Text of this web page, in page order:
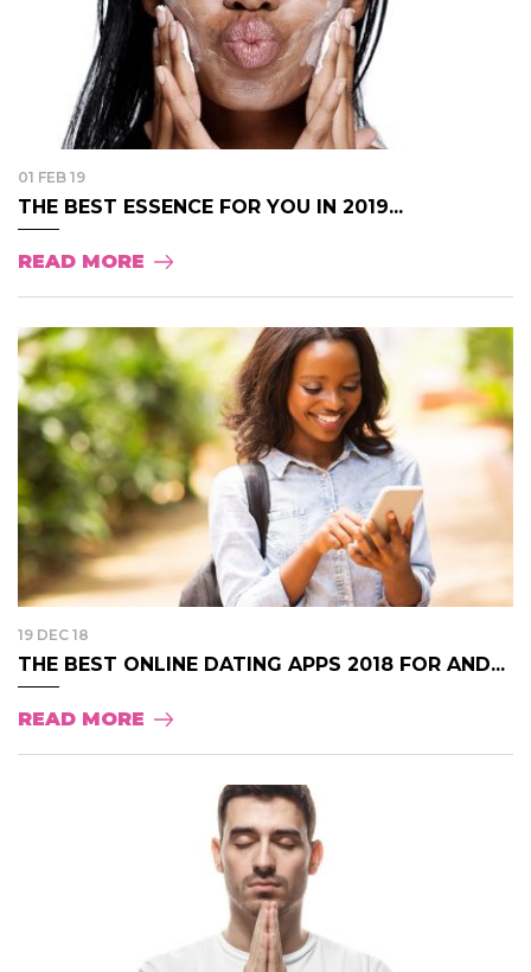
01 FEB 19
THE BEST ESSENCE FOR YOU IN 2019...
READ MORE
19 DEC 18
THE BEST ONLINE DATING APPS 2018 FOR AND...
READ MORE